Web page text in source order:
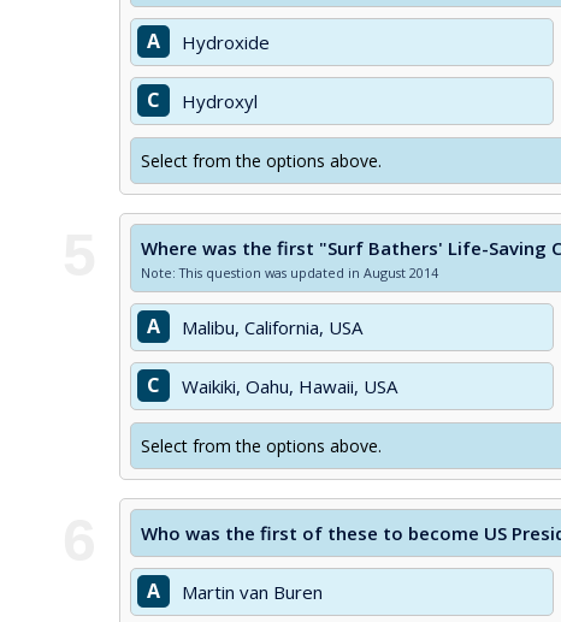
A Hydroxide
C Hydroxyl
Select from the options above.
Where was the first "Surf Bathers' Life-Saving
Note: This question was updated in August 2014
A Malibu, California, USA
C Waikiki, Oahu, Hawaii, USA
Select from the options above.
Who was the first of these to become US
A Martin van Buren